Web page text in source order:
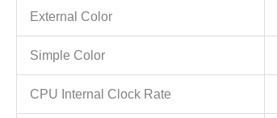
External Color
Simple Color
CPU Internal Clock Rate